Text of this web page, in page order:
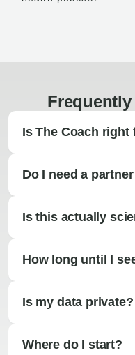
Is The Coach right
Do I need a
Is this actually
How long until I
Is my data private?
Where do I start?